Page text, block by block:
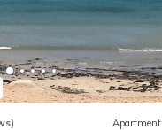
Apartment